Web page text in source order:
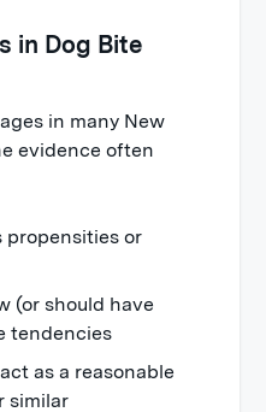
in Dog Bite
in many New
evidence often
propensities or
(or should have
tendencies
as a reasonable
similar